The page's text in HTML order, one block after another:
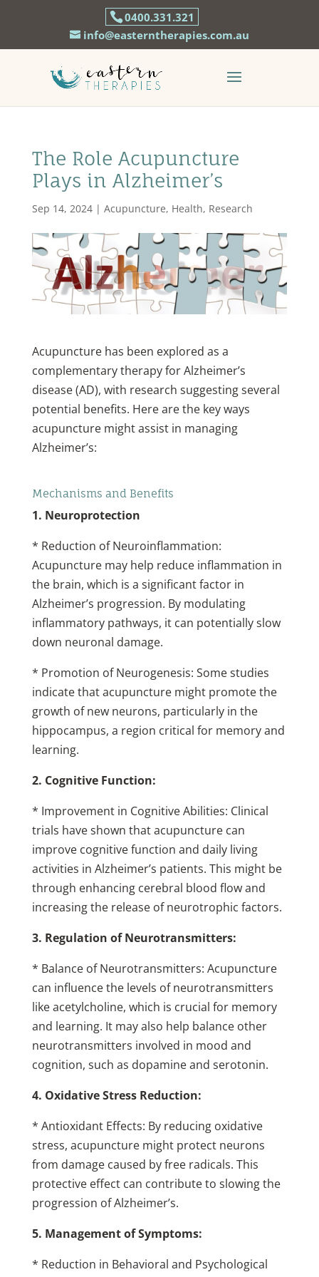
0400.331.321
info@easterntherapies.com.au
The Role Acupuncture
Plays in Alzheimer’s
Sep 14, 2024| Acupuncture, Health, Research
Acupuncture has been explored as a
complementary therapy for Alzheimer’s
disease (AD), with research suggesting several
potential benefits. Here are the key ways
acupuncture might assist in managing
Alzheimer’s:
Mechanisms and Benefits
1. Neuroprotection
* Reduction of Neuroinflammation:
Acupuncture may help reduce inflammation in
the brain, which is a significant factor in
Alzheimer’s progression. By modulating
inflammatory pathways, it can potentially slow
down neuronal damage.
* Promotion of Neurogenesis: Some studies
indicate that acupuncture might promote the
growth of new neurons, particularly in the
hippocampus, a region critical for memory and
learning.
2. Cognitive Function:
* Improvement in Cognitive Abilities: Clinical
trials have shown that acupuncture can
improve cognitive function and daily living
activities in Alzheimer’s patients. This might be
through enhancing cerebral blood flow and
increasing the release of neurotrophic factors.
3. Regulation of Neurotransmitters:
* Balance of Neurotransmitters: Acupuncture
can influence the levels of neurotransmitters
like acetylcholine, which is crucial for memory
and learning. It may also help balance other
neurotransmitters involved in mood and
cognition, such as dopamine and serotonin.
4. Oxidative Stress Reduction:
* Antioxidant Effects: By reducing oxidative
stress, acupuncture might protect neurons
from damage caused by free radicals. This
protective effect can contribute to slowing the
progression of Alzheimer’s.
5. Management of Symptoms:
* Reduction in Behavioral and Psychological